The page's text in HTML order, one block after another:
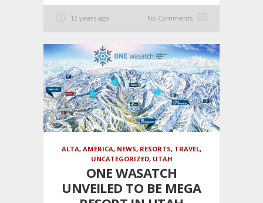
12 years ago No Comments
ALTA, AMERICA, NEWS, RESORTS, TRAVEL,
UNCATEGORIZED, UTAH
ONE WASATCH
UNVEILED TO BE MEGA